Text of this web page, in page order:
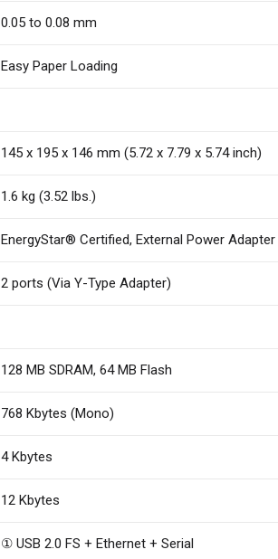
0.05 to 0.08 mm
Easy Paper Loading
145 x 195 x 146 mm (5.72 x 7.79 x 5.74 inch)
1.6 kg (3.52 lbs.)
EnergyStar® Certified, External Power
2 ports (Via Y-Type Adapter)
128 MB SDRAM, 64 MB Flash
768 Kbytes (Mono)
4 Kbytes
12 Kbytes
① USB 2.0 FS + Ethernet + Serial